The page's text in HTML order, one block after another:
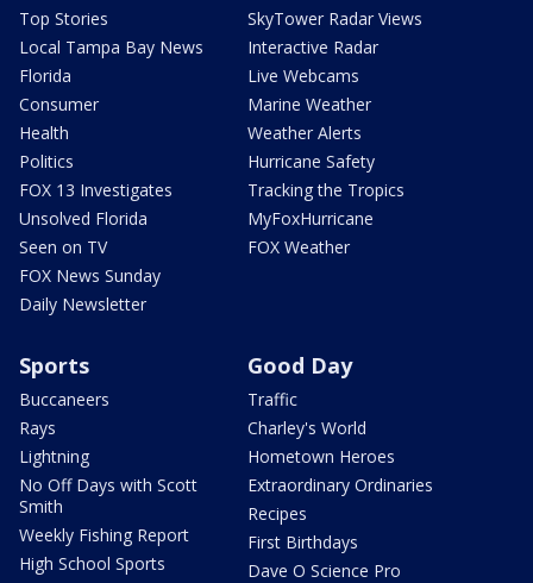
Top Stories
Local Tampa Bay News
Florida
Consumer
Health
Politics
FOX 13 Investigates
Unsolved Florida
Seen on TV
FOX News Sunday
Daily Newsletter
SkyTower Radar Views
Interactive Radar
Live Webcams
Marine Weather
Weather Alerts
Hurricane Safety
Tracking the Tropics
MyFoxHurricane
FOX Weather
Sports
Buccaneers
Rays
Lightning
No Off Days with Scott
Smith
Weekly Fishing Report
High School Sports
Good Day
Traffic
Charley's World
Hometown Heroes
Extraordinary Ordinaries
Recipes
First Birthdays
Dave O Science Pro